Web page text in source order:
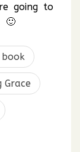
going to
🙂
Grace